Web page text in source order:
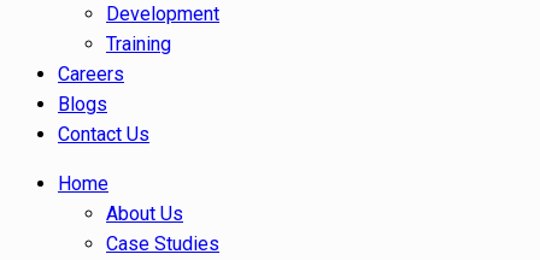
Development
Training
Careers
Blogs
Contact Us
Home
About Us
Case Studies